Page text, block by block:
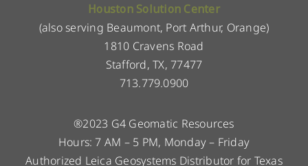
Houston Solution Center
(also serving Beaumont, Port Arthur, Orange)
1810 Cravens Road
Stafford, TX, 77477
713.779.0900
®2023 G4 Geomatic Resources
Hours: 7 AM – 5 PM, Monday – Friday
Authorized Leica Geosystems Distributor for Texas